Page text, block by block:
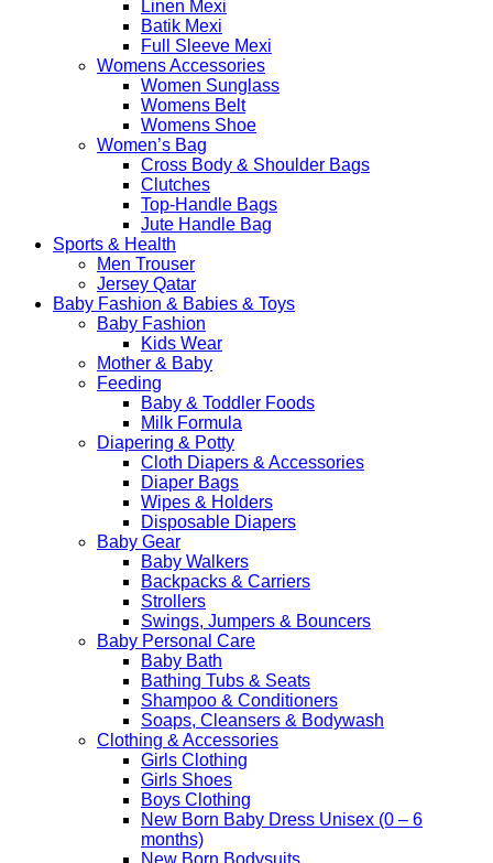
Linen Mexi
Batik Mexi
Full Sleeve Mexi
Womens Accessories
Women Sunglass
Womens Belt
Womens Shoe
Women’s Bag
Cross Body & Shoulder Bags
Clutches
Top-Handle Bags
Jute Handle Bag
Sports & Health
Men Trouser
Jersey Qatar
Baby Fashion & Babies & Toys
Baby Fashion
Kids Wear
Mother & Baby
Feeding
Baby & Toddler Foods
Milk Formula
Diapering & Potty
Cloth Diapers & Accessories
Diaper Bags
Wipes & Holders
Disposable Diapers
Baby Gear
Baby Walkers
Backpacks & Carriers
Strollers
Swings, Jumpers & Bouncers
Baby Personal Care
Baby Bath
Bathing Tubs & Seats
Shampoo & Conditioners
Soaps, Cleansers & Bodywash
Clothing & Accessories
Girls Clothing
Girls Shoes
Boys Clothing
New Born Baby Dress Unisex (0 – 6
months)
New Born Bodysuits